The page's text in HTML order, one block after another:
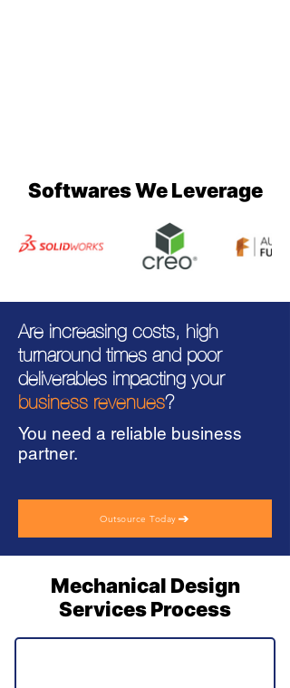
Softwares We Leverage
Are increasing costs, high
turnaround times and poor
deliverables impacting your
business revenues?
You need a reliable business
partner.
Outsource Today
Mechanical Design
Services Process